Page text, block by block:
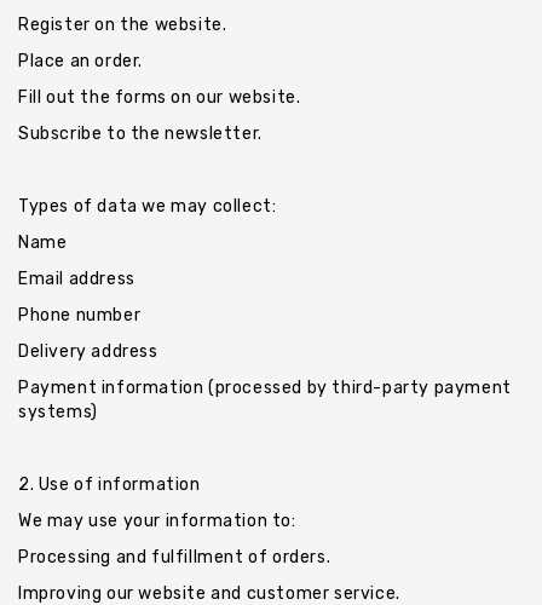
Register on the website.
Place an order.
Fill out the forms on our website.
Subscribe to the newsletter.
Types of data we may collect:
Name
Email address
Phone number
Delivery address
Payment information (processed by third-party payment
systems)
2. Use of information
We may use your information to:
Processing and fulfillment of orders.
Improving our website and customer service.